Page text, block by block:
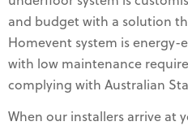
and budget with a solution
Homevent system is
with low maintenance
complying with Australian
When our installers arrive at